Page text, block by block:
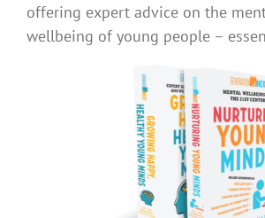
offering expert advice on the
wellbeing of young people –